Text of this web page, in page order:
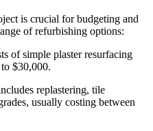
is crucial for budgeting and
of refurbishing options:
of simple plaster resurfacing
$30,000.
replastering, tile
usually costing between